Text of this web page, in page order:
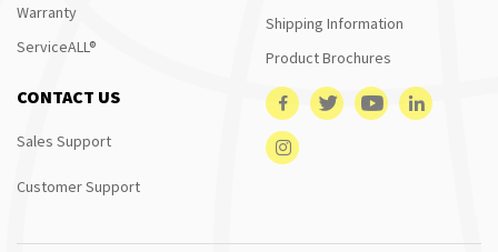
Warranty
ServiceALL®
Shipping Information
Product Brochures
CONTACT US
Sales Support
Customer Support